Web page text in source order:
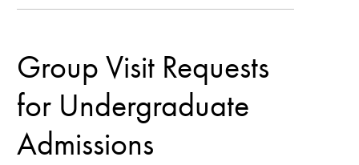
Group Visit Requests
for Undergraduate
Admissions